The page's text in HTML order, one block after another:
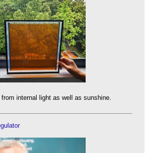
internal light as well as sunshine.